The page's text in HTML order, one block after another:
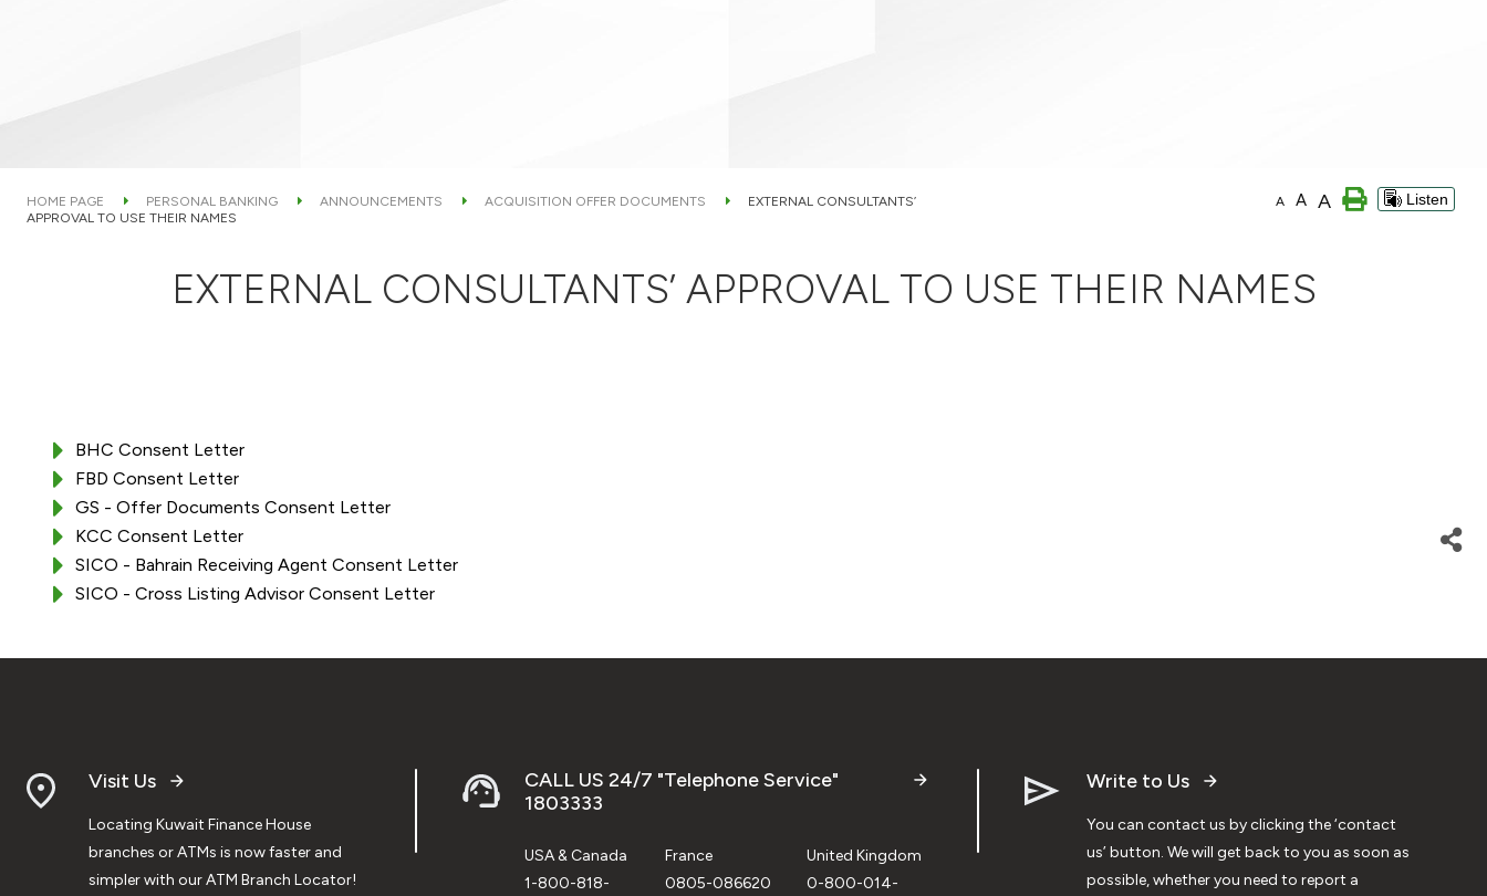
HOME PAGE PERSONAL BANKING ANNOUNCEMENTS ACQUISITION OFFER DOCUMENTS
EXTERNAL CONSULTANTS’
APPROVAL TO USE THEIR NAMES
A A A Listen
EXTERNAL CONSULTANTS’ APPROVAL TO USE THEIR NAMES
BHC Consent Letter
FBD Consent Letter
GS - Offer Documents Consent Letter
KCC Consent Letter
SICO - Bahrain Receiving Agent Consent Letter
SICO - Cross Listing Advisor Consent Letter
Visit Us
Locating Kuwait Finance House
branches or ATMs is now faster and
simpler with our ATM Branch Locator!
CALL US 24/7 "Telephone Service"
1803333
USA & Canada
1-800-818-
France
0805-086620
United Kingdom
0-800-014-
Write to Us
You can contact us by clicking the ‘contact
us’ button. We will get back to you as soon as
possible, whether you need to report a